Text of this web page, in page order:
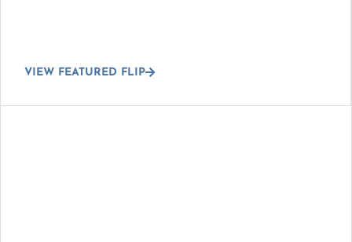
VIEW FEATURED FLIP